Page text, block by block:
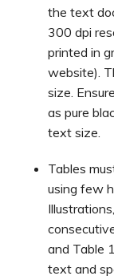
the text
300 dpi
printed in
website).
size.
as pure
text size.
Tables
using few
and Table
text and